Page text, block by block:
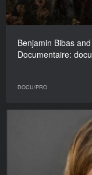
Benjamin Bibas
Documentaire:
DOCU/PRO